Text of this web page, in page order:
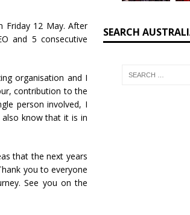
12 May. After
and 5 consecutive
organisation and I
contribution to the
person involved, I
know that it is in
that the next years
you to everyone
See you on the
SEARCH